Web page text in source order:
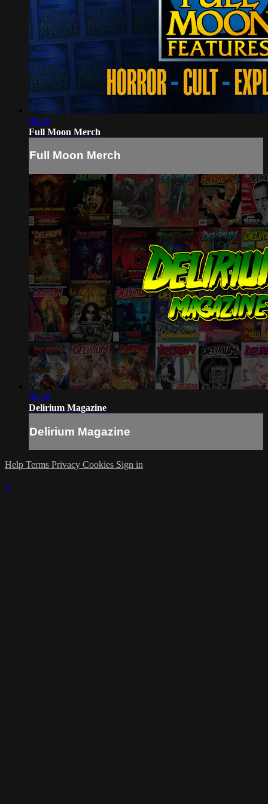
00:30
Full Moon Merch
Full Moon Merch
00:30
Delirium Magazine
Delirium Magazine
Help Terms Privacy Cookies Sign in
×